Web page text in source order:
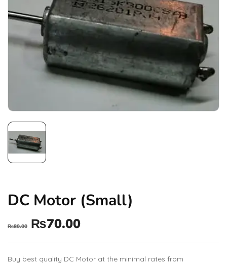
DC Motor (Small)
₨80.00 ₨70.00
Buy best quality DC Motor at the minimal rates from